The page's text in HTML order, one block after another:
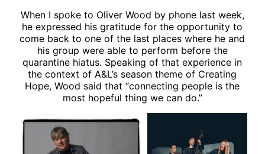
When I spoke to Oliver Wood by phone last week,
he expressed his gratitude for the opportunity to
come back to one of the last places where he and
his group were able to perform before the
quarantine hiatus. Speaking of that experience in
the context of A&L’s season theme of Creating
Hope, Wood said that “connecting people is the
most hopeful thing we can do.”